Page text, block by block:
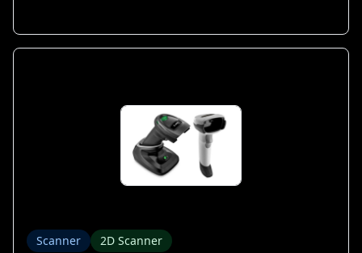
Scanner 2D Scanner